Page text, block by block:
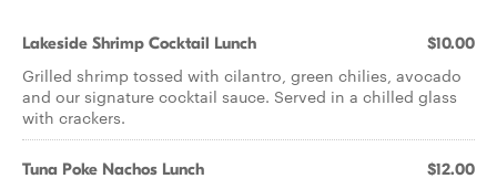
Lakeside Shrimp Cocktail Lunch $10.00
Grilled shrimp tossed with cilantro, green chilies, avocado
and our signature cocktail sauce. Served in a chilled glass
with crackers.
Tuna Poke Nachos Lunch $12.00